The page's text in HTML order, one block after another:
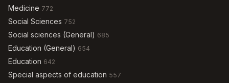
Medicine 772
Social Sciences 752
Social sciences (General) 685
Education (General) 654
Education 642
Special aspects of education 557